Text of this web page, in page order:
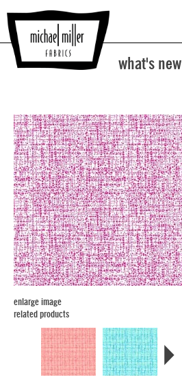
what's new
enlarge image
related products